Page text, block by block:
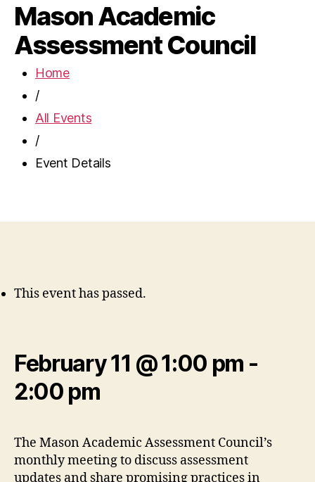
Mason Academic
Assessment Council
Home
/
All Events
/
Event Details
This event has passed.
February 11 @ 1:00 pm -
2:00 pm
The Mason Academic Assessment Council’s
monthly meeting to discuss assessment
updates and share promising practices in